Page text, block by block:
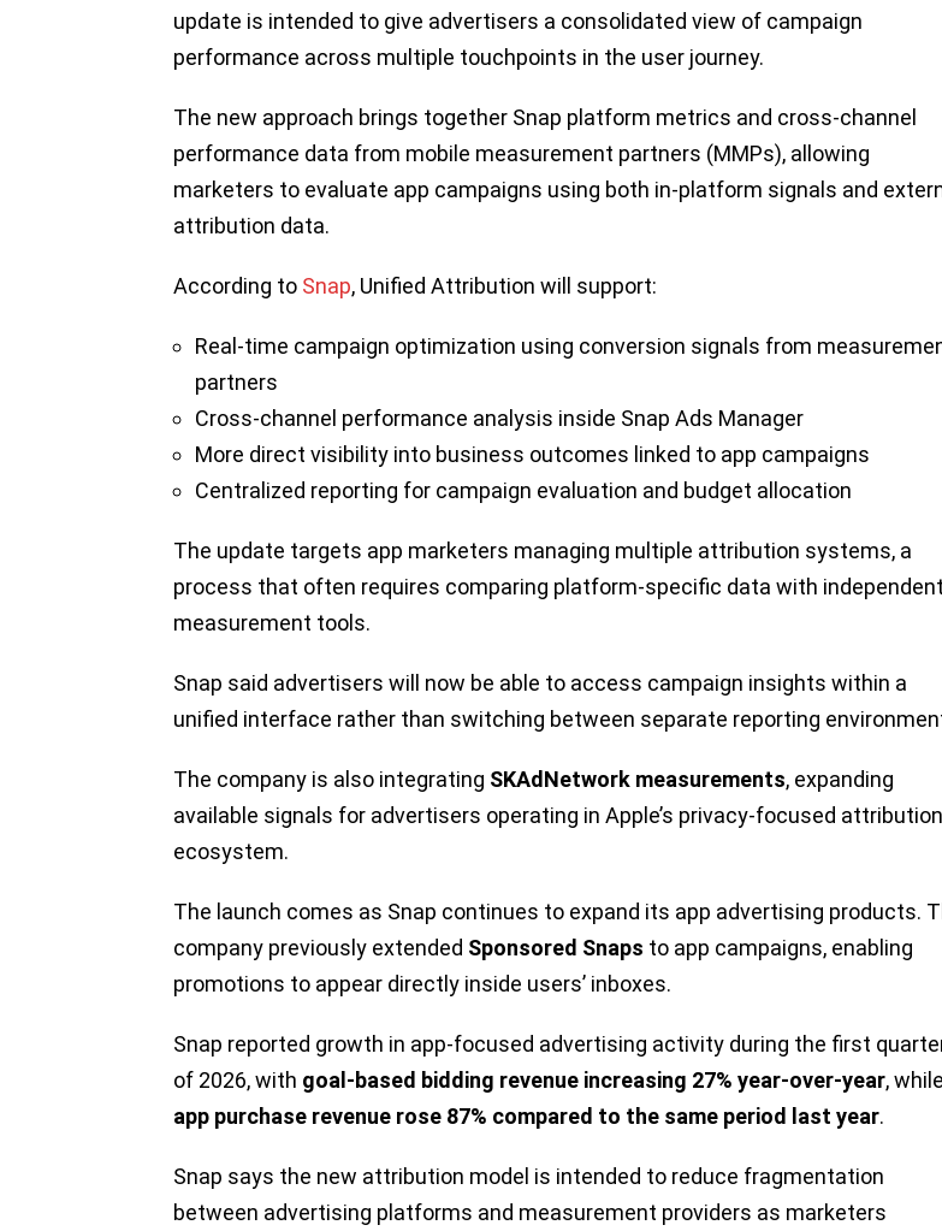
update is intended to give advertisers a consolidated view of campaign
performance across multiple touchpoints in the user journey.
The new approach brings together Snap platform metrics and cross-channel
performance data from mobile measurement partners (MMPs), allowing
marketers to evaluate app campaigns using both in-platform signals and
attribution data.
According to Snap, Unified Attribution will support:
Real-time campaign optimization using conversion signals from
partners
Cross-channel performance analysis inside Snap Ads Manager
More direct visibility into business outcomes linked to app campaigns
Centralized reporting for campaign evaluation and budget allocation
The update targets app marketers managing multiple attribution systems, a
process that often requires comparing platform-specific data with independent
measurement tools.
Snap said advertisers will now be able to access campaign insights within a
unified interface rather than switching between separate reporting
The company is also integrating SKAdNetwork measurements, expanding
available signals for advertisers operating in Apple’s privacy-focused attribution
ecosystem.
The launch comes as Snap continues to expand its app advertising products.
company previously extended Sponsored Snaps to app campaigns, enabling
promotions to appear directly inside users’ inboxes.
Snap reported growth in app-focused advertising activity during the first
of 2026, with goal-based bidding revenue increasing 27% year-over-year, while
app purchase revenue rose 87% compared to the same period last year.
Snap says the new attribution model is intended to reduce fragmentation
between advertising platforms and measurement providers as marketers